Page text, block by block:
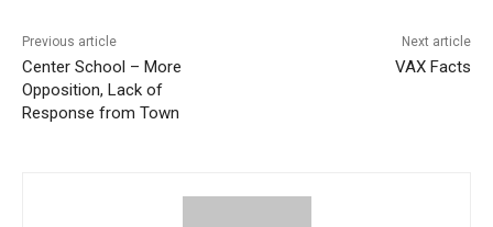
Previous article
Center School – More
Opposition, Lack of
Response from Town
Next article
VAX Facts